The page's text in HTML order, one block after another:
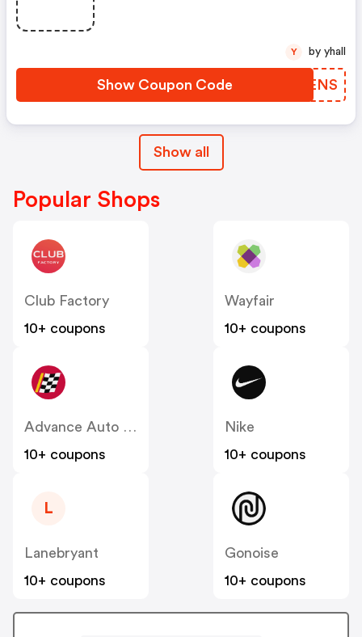
Show Coupon Code OLKENS
Y by yhall
Show all
Popular Shops
Club Factory
10+ coupons
Wayfair
10+ coupons
Advance Auto Parts
10+ coupons
Nike
10+ coupons
L
Lanebryant
10+ coupons
Gonoise
10+ coupons